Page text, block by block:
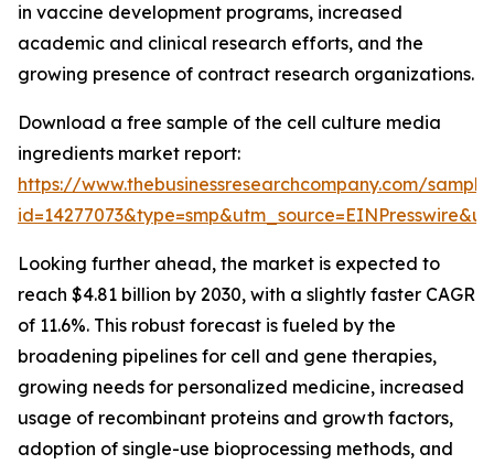
in vaccine development programs, increased
academic and clinical research efforts, and the
growing presence of contract research organizations.
Download a free sample of the cell culture media
ingredients market report:
https://www.thebusinessresearchcompany.com/
Looking further ahead, the market is expected to
reach $4.81 billion by 2030, with a slightly faster CAGR
of 11.6%. This robust forecast is fueled by the
broadening pipelines for cell and gene therapies,
growing needs for personalized medicine, increased
usage of recombinant proteins and growth factors,
adoption of single-use bioprocessing methods, and